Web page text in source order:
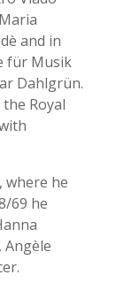
and in
für Musik
Dahlgrün.
Royal
where he
69 he